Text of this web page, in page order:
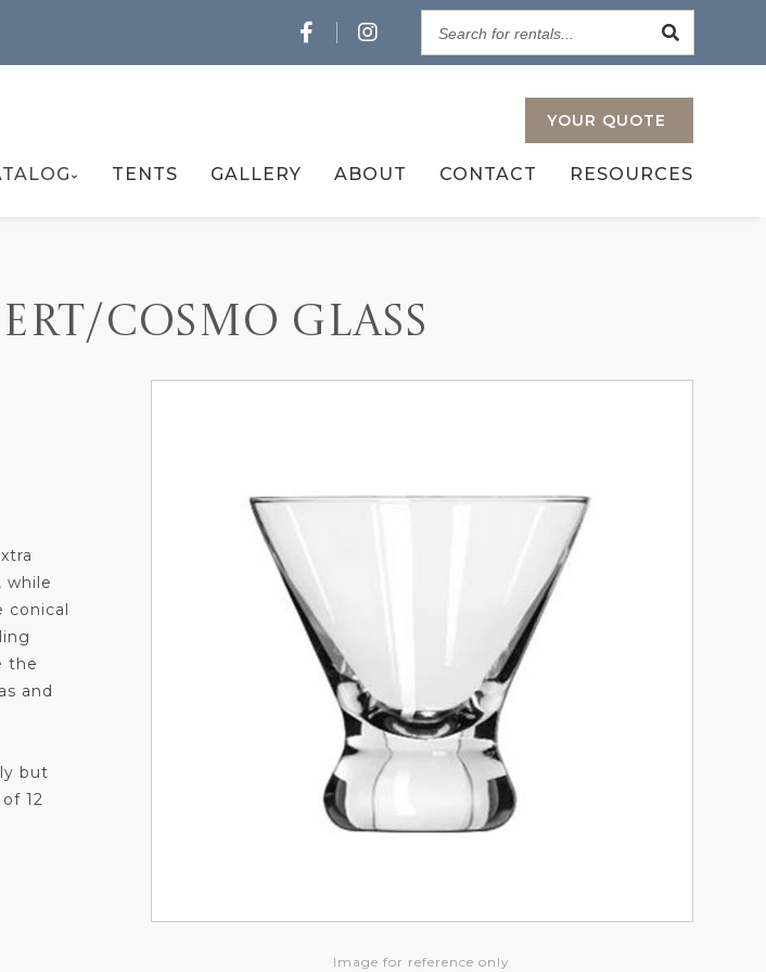
for
YOUR QUOTE
TENTS GALLERY ABOUT CONTACT RESOURCES
COSMO GLASS
Image for reference only
while
conical
the
and
but
12